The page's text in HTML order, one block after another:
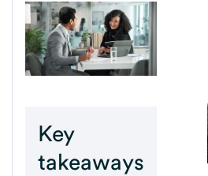
Key
takeaways